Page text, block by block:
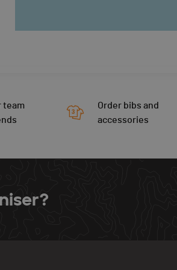
team
Order bibs and
accessories